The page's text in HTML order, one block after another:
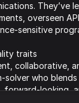
They’ve
overseen
sensitive
traits
collaborative,
solver who
forward-looking,